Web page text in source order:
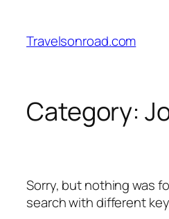
content
Travelsonroad.com
Category:
Sorry, but nothing was
search with different